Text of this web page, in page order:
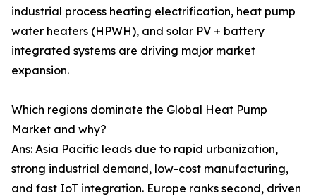
industrial process heating electrification, heat pump
water heaters (HPWH), and solar PV + battery
integrated systems are driving major market
expansion.
Which regions dominate the Global Heat Pump
Market and why?
Ans: Asia Pacific leads due to rapid urbanization,
strong industrial demand, low-cost manufacturing,
and fast IoT integration. Europe ranks second, driven